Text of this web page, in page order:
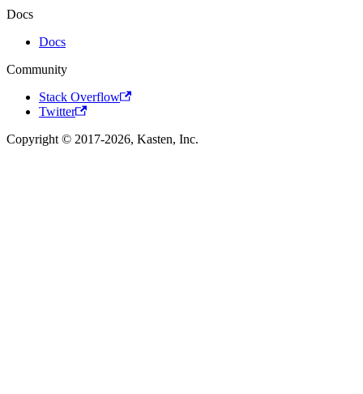
Docs
Docs
Community
Stack Overflow
Twitter
Copyright © 2017-2026, Kasten, Inc.